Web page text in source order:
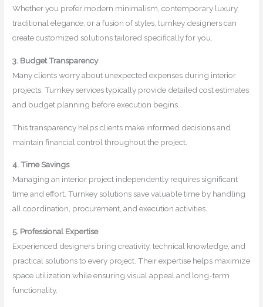
Whether you prefer modern minimalism, contemporary luxury,
traditional elegance, or a fusion of styles, turnkey designers can
create customized solutions tailored specifically for you.
3. Budget Transparency
Many clients worry about unexpected expenses during interior
projects. Turnkey services typically provide detailed cost estimates
and budget planning before execution begins.
This transparency helps clients make informed decisions and
maintain financial control throughout the project.
4. Time Savings
Managing an interior project independently requires significant
time and effort. Turnkey solutions save valuable time by handling
all coordination, procurement, and execution activities.
5. Professional Expertise
Experienced designers bring creativity, technical knowledge, and
practical solutions to every project. Their expertise helps maximize
space utilization while ensuring visual appeal and long-term
functionality.